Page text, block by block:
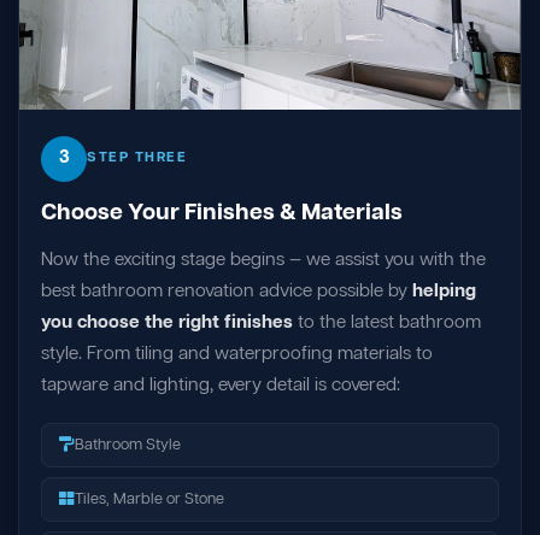
3 STEP THREE
Choose Your Finishes & Materials
Now the exciting stage begins — we assist you with the
best bathroom renovation advice possible by helping
you choose the right finishes to the latest bathroom
style. From tiling and waterproofing materials to
tapware and lighting, every detail is covered:
Bathroom Style
Tiles, Marble or Stone